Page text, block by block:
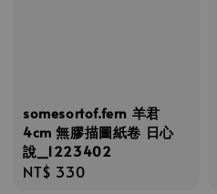
somesortof.fern 羊君
4cm 無膠描圖紙卷 日心
說_1223402
Regular
NT$ 330